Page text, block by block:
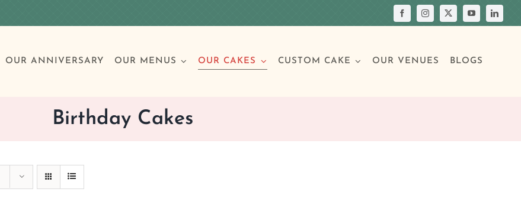
OUR ANNIVERSARY OUR MENUS
Breakfast
OUR CAKES
Special Occasions
CUSTOM CAKE OUR VENUES BLOGS
Birthday Cakes